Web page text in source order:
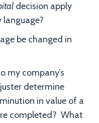
decision apply
language?
be changed in
my company’s
determine
in value of a
completed? What